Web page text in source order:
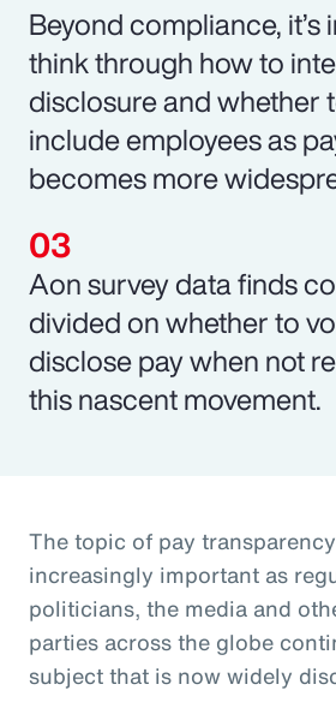
Beyond compliance,
think through how to
disclosure and whether
include employees as
becomes more
Aon survey data finds
divided on whether to
disclose pay when not
this nascent movement.
The topic of pay
increasingly important as
politicians, the media and
parties across the globe
subject that is now widely